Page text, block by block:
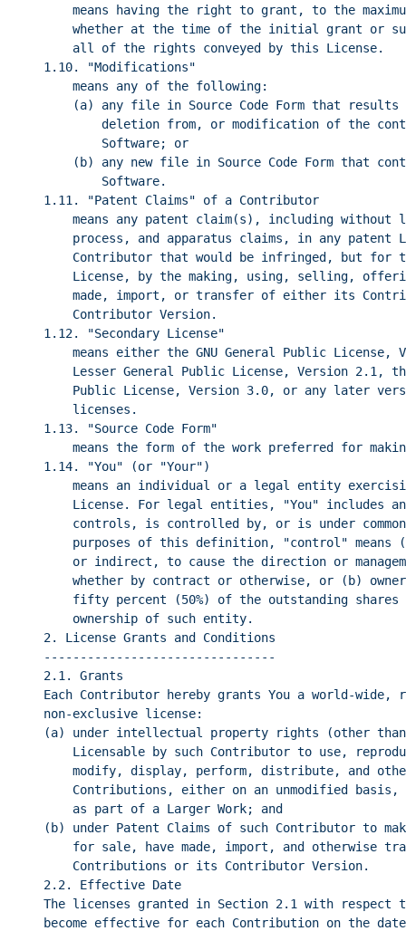
means having the right to grant, to the
whether at the time of the initial grant or
all of the rights conveyed by this License.
1.10. "Modifications"
means any of the following:
(a) any file in Source Code Form that
deletion from, or modification of the
Software; or
(b) any new file in Source Code Form that
Software.
1.11. "Patent Claims" of a Contributor
means any patent claim(s), including without
process, and apparatus claims, in any patent
Contributor that would be infringed, but for
License, by the making, using, selling,
made, import, or transfer of either its
Contributor Version.
1.12. "Secondary License"
means either the GNU General Public License,
Lesser General Public License, Version 2.1,
Public License, Version 3.0, or any later
licenses.
1.13. "Source Code Form"
means the form of the work preferred for
1.14. "You" (or "Your")
means an individual or a legal entity
License. For legal entities, "You" includes
controls, is controlled by, or is under
purposes of this definition, "control" means
or indirect, to cause the direction or
whether by contract or otherwise, or (b)
fifty percent (50%) of the outstanding
ownership of such entity.
2. License Grants and Conditions
--------------------------------
2.1. Grants
Each Contributor hereby grants You a world-
non-exclusive license:
(a) under intellectual property rights (other than
Licensable by such Contributor to use,
modify, display, perform, distribute, and
Contributions, either on an unmodified
as part of a Larger Work; and
(b) under Patent Claims of such Contributor to
for sale, have made, import, and otherwise
Contributions or its Contributor Version.
2.2. Effective Date
The licenses granted in Section 2.1 with respect
become effective for each Contribution on the